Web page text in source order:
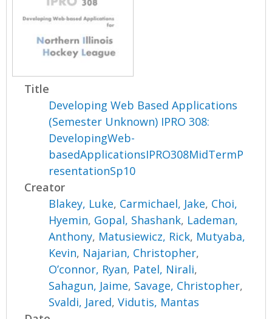
Title
Developing Web Based Applications
(Semester Unknown) IPRO 308:
DevelopingWeb-
basedApplicationsIPRO308MidTermP
resentationSp10
Creator
Blakey, Luke, Carmichael, Jake, Choi,
Hyemin, Gopal, Shashank, Lademan,
Anthony, Matusiewicz, Rick, Mutyaba,
Kevin, Najarian, Christopher,
O’connor, Ryan, Patel, Nirali,
Sahagun, Jaime, Savage, Christopher,
Svaldi, Jared,Vidutis, Mantas